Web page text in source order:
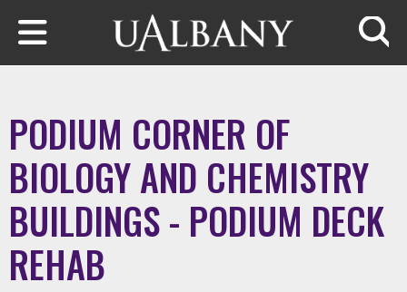
Skip to main content
PODIUM CORNER OF
BIOLOGY AND CHEMISTRY
BUILDINGS - PODIUM DECK
REHAB